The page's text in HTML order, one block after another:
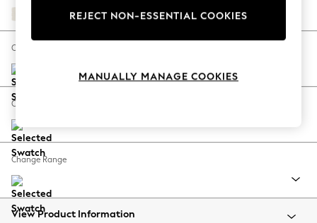
Escape into Summer: As Advertised
Spring Dressing
Coastal Prints
Balloon Trousers
Summer Footwear
All Clothing
Beachwear
Relaxed Linen Look Oyster
Change Size And Shape
Change Feet
Change Range
View Product Information
REJECT NON-ESSENTIAL COOKIES
MANUALLY MANAGE COOKIES